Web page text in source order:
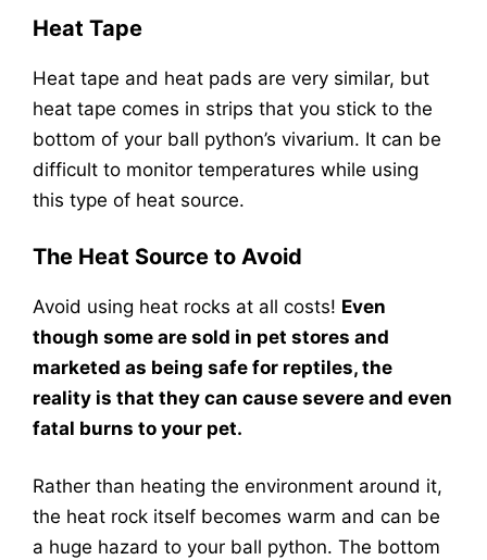
Heat Tape
Heat tape and heat pads are very similar, but
heat tape comes in strips that you stick to the
bottom of your ball python’s vivarium. It can be
difficult to monitor temperatures while using
this type of heat source.
The Heat Source to Avoid
Avoid using heat rocks at all costs! Even
though some are sold in pet stores and
marketed as being safe for reptiles, the
reality is that they can cause severe and even
fatal burns to your pet.
Rather than heating the environment around it,
the heat rock itself becomes warm and can be
a huge hazard to your ball python. The bottom